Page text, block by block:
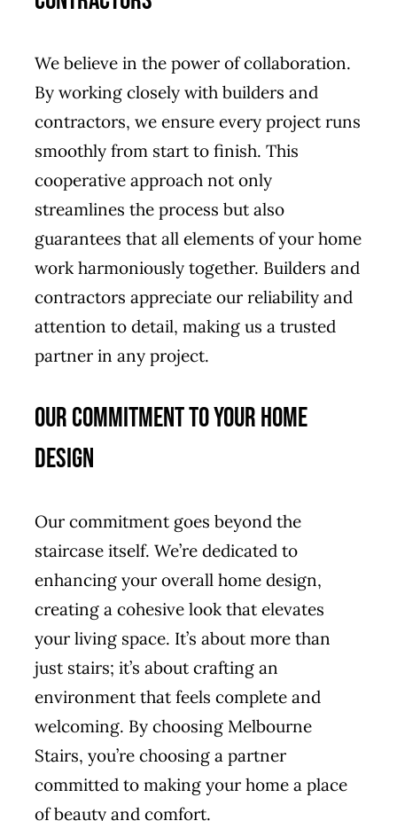
We believe in the power of collaboration.
By working closely with builders and
contractors, we ensure every project runs
smoothly from start to finish. This
cooperative approach not only
streamlines the process but also
guarantees that all elements of your home
work harmoniously together. Builders and
contractors appreciate our reliability and
attention to detail, making us a trusted
partner in any project.
Our Commitment to Your Home
Design
Our commitment goes beyond the
staircase itself. We’re dedicated to
enhancing your overall home design,
creating a cohesive look that elevates
your living space. It’s about more than
just stairs; it’s about crafting an
environment that feels complete and
welcoming. By choosing Melbourne
Stairs, you’re choosing a partner
committed to making your home a place
of beauty and comfort.